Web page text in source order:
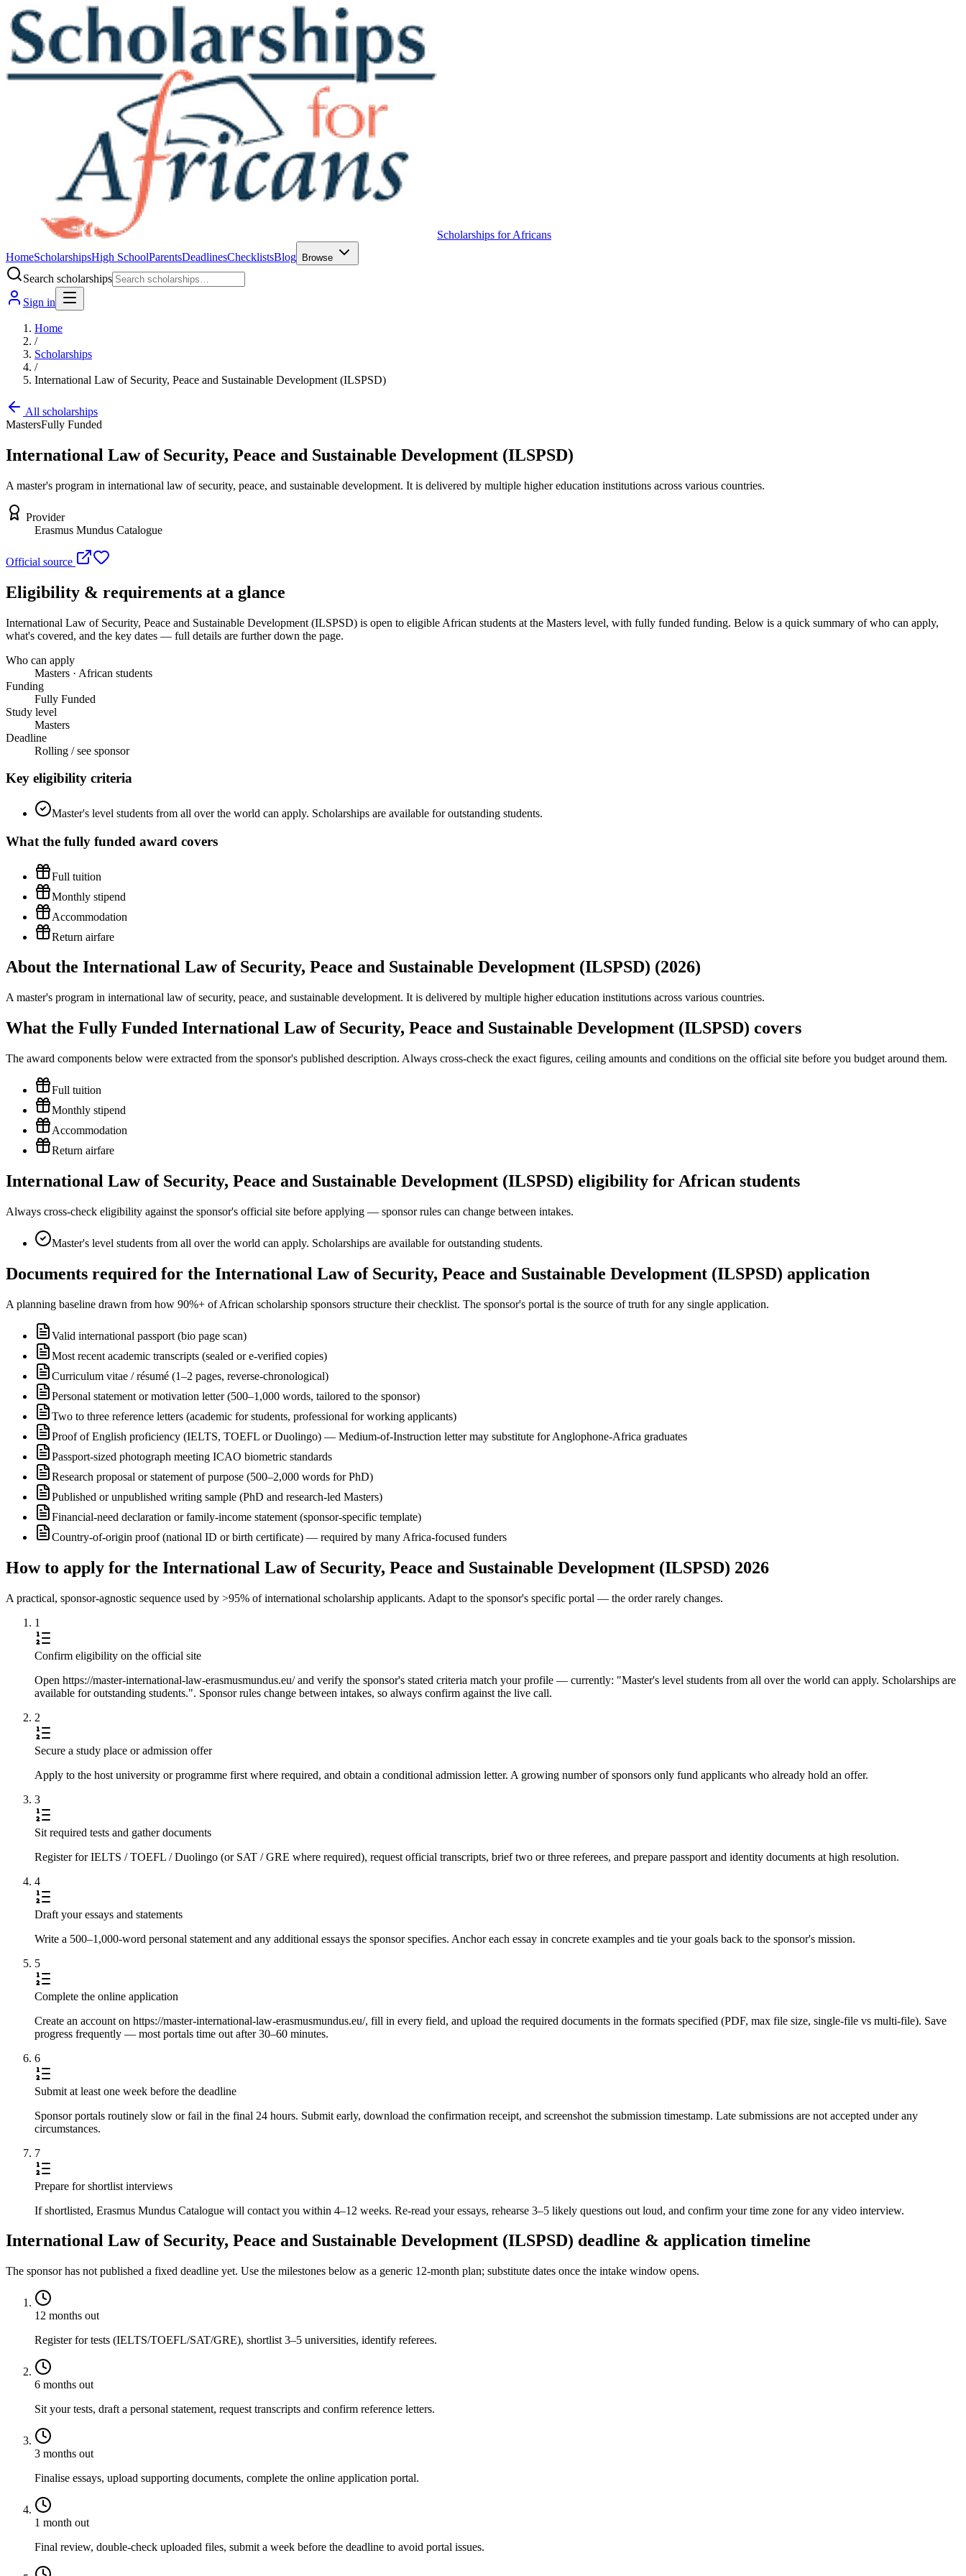
Scholarships for Africans
HomeScholarshipsHigh SchoolParentsDeadlinesChecklistsBlog Browse
Search scholarships
Sign in
Home
/
Scholarships
/
International Law of Security, Peace and Sustainable Development (ILSPSD)
All scholarships
MastersFully Funded
International Law of Security, Peace and Sustainable Development (ILSPSD)
A master's program in international law of security, peace, and sustainable development. It is delivered by multiple higher education institutions across various countries.
Provider
Erasmus Mundus Catalogue
Official source
Eligibility & requirements at a glance
International Law of Security, Peace and Sustainable Development (ILSPSD) is open to eligible African students at the Masters level, with fully funded funding. Below is a quick summary of who can apply,
what's covered, and the key dates — full details are further down the page.
Who can apply
Masters · African students
Funding
Fully Funded
Study level
Masters
Deadline
Rolling / see sponsor
Key eligibility criteria
Master's level students from all over the world can apply. Scholarships are available for outstanding students.
What the fully funded award covers
Full tuition
Monthly stipend
Accommodation
Return airfare
About the International Law of Security, Peace and Sustainable Development (ILSPSD) (2026)
A master's program in international law of security, peace, and sustainable development. It is delivered by multiple higher education institutions across various countries.
What the Fully Funded International Law of Security, Peace and Sustainable Development (ILSPSD) covers
The award components below were extracted from the sponsor's published description. Always cross-check the exact figures, ceiling amounts and conditions on the official site before you budget around them.
Full tuition
Monthly stipend
Accommodation
Return airfare
International Law of Security, Peace and Sustainable Development (ILSPSD) eligibility for African students
Always cross-check eligibility against the sponsor's official site before applying — sponsor rules can change between intakes.
Master's level students from all over the world can apply. Scholarships are available for outstanding students.
Documents required for the International Law of Security, Peace and Sustainable Development (ILSPSD) application
A planning baseline drawn from how 90%+ of African scholarship sponsors structure their checklist. The sponsor's portal is the source of truth for any single application.
Valid international passport (bio page scan)
Most recent academic transcripts (sealed or e-verified copies)
Curriculum vitae / résumé (1–2 pages, reverse-chronological)
Personal statement or motivation letter (500–1,000 words, tailored to the sponsor)
Two to three reference letters (academic for students, professional for working applicants)
Proof of English proficiency (IELTS, TOEFL or Duolingo) — Medium-of-Instruction letter may substitute for Anglophone-Africa graduates
Passport-sized photograph meeting ICAO biometric standards
Research proposal or statement of purpose (500–2,000 words for PhD)
Published or unpublished writing sample (PhD and research-led Masters)
Financial-need declaration or family-income statement (sponsor-specific template)
Country-of-origin proof (national ID or birth certificate) — required by many Africa-focused funders
How to apply for the International Law of Security, Peace and Sustainable Development (ILSPSD) 2026
A practical, sponsor-agnostic sequence used by >95% of international scholarship applicants. Adapt to the sponsor's specific portal — the order rarely changes.
1
Confirm eligibility on the official site
Open https://master-international-law-erasmusmundus.eu/ and verify the sponsor's stated criteria match your profile — currently: "Master's level students from all over the world can apply. Scholarships are
available for outstanding students.". Sponsor rules change between intakes, so always confirm against the live call.
2
Secure a study place or admission offer
Apply to the host university or programme first where required, and obtain a conditional admission letter. A growing number of sponsors only fund applicants who already hold an offer.
3
Sit required tests and gather documents
Register for IELTS / TOEFL / Duolingo (or SAT / GRE where required), request official transcripts, brief two or three referees, and prepare passport and identity documents at high resolution.
4
Draft your essays and statements
Write a 500–1,000-word personal statement and any additional essays the sponsor specifies. Anchor each essay in concrete examples and tie your goals back to the sponsor's mission.
5
Complete the online application
Create an account on https://master-international-law-erasmusmundus.eu/, fill in every field, and upload the required documents in the formats specified (PDF, max file size, single-file vs multi-file). Save
progress frequently — most portals time out after 30–60 minutes.
6
Submit at least one week before the deadline
Sponsor portals routinely slow or fail in the final 24 hours. Submit early, download the confirmation receipt, and screenshot the submission timestamp. Late submissions are not accepted under any
circumstances.
7
Prepare for shortlist interviews
If shortlisted, Erasmus Mundus Catalogue will contact you within 4–12 weeks. Re-read your essays, rehearse 3–5 likely questions out loud, and confirm your time zone for any video interview.
International Law of Security, Peace and Sustainable Development (ILSPSD) deadline & application timeline
The sponsor has not published a fixed deadline yet. Use the milestones below as a generic 12-month plan; substitute dates once the intake window opens.
12 months out
Register for tests (IELTS/TOEFL/SAT/GRE), shortlist 3–5 universities, identify referees.
6 months out
Sit your tests, draft a personal statement, request transcripts and confirm reference letters.
3 months out
Finalise essays, upload supporting documents, complete the online application portal.
1 month out
Final review, double-check uploaded files, submit a week before the deadline to avoid portal issues.